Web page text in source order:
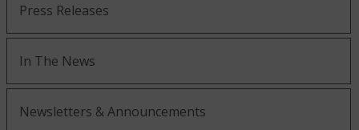
Press Releases
In The News
Newsletters & Announcements